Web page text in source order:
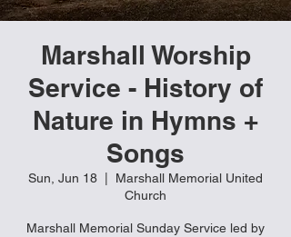
Marshall Worship
Service - History of
Nature in Hymns +
Songs
Sun, Jun 18
Marshall Memorial United
Church
Marshall Memorial Sunday Service led by